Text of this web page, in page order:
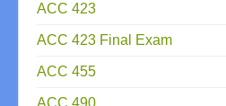
ACC 423
ACC 423 Final Exam
ACC 455